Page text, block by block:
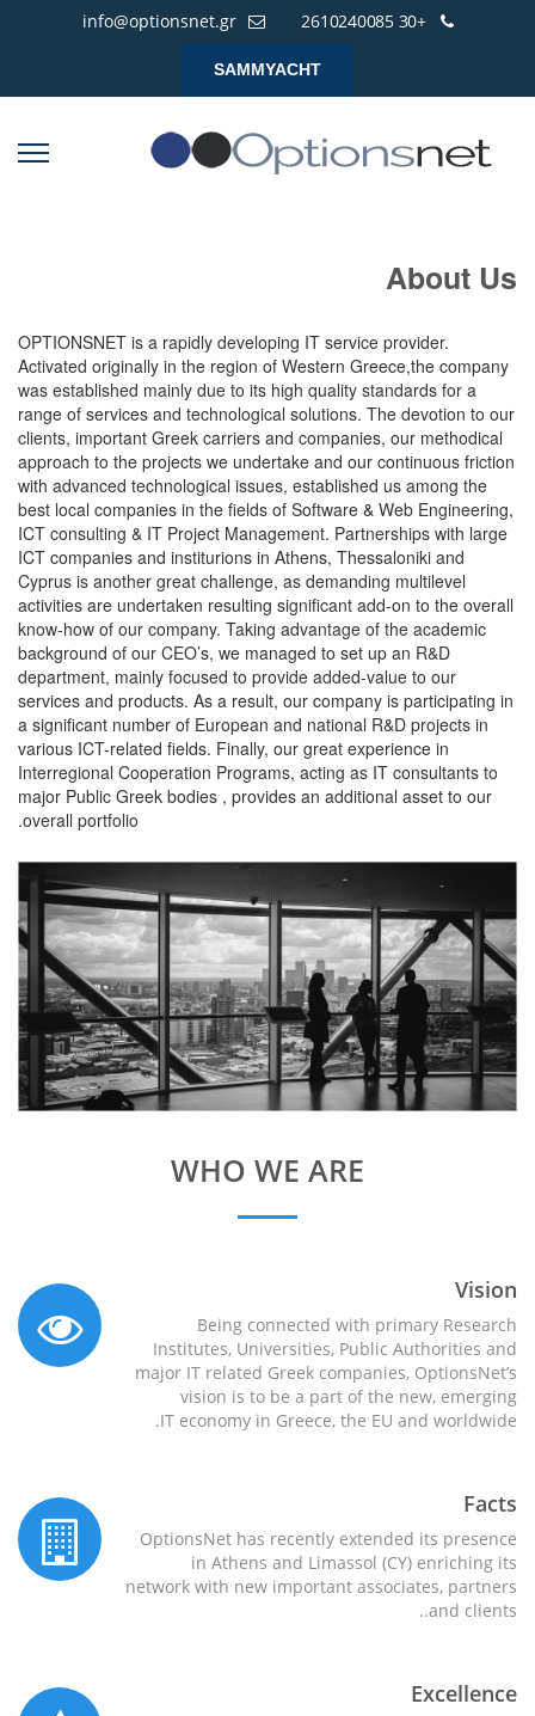
+30 2610240085
info@optionsnet.gr
SAMMYACHT
About Us
OPTIONSNET is a rapidly developing IT service provider.
Activated originally in the region of Western Greece,the company
was established mainly due to its high quality standards for a
range of services and technological solutions. The devotion to our
clients, important Greek carriers and companies, our methodical
approach to the projects we undertake and our continuous friction
with advanced technological issues, established us among the
best local companies in the fields of Software & Web Engineering,
ICT consulting & IT Project Management. Partnerships with large
ICT companies and institurions in Athens, Thessaloniki and
Cyprus is another great challenge, as demanding multilevel
activities are undertaken resulting significant add-on to the overall
know-how of our company. Taking advantage of the academic
background of our CEO’s, we managed to set up an R&D
department, mainly focused to provide added-value to our
services and products. As a result, our company is participating in
a significant number of European and national R&D projects in
various ICT-related fields. Finally, our great experience in
Interregional Cooperation Programs, acting as IT consultants to
major Public Greek bodies , provides an additional asset to our
overall portfolio.
WHO WE ARE
Vision
Being connected with primary Research
Institutes, Universities, Public Authorities and
major IT related Greek companies, OptionsNet’s
vision is to be a part of the new, emerging
IT economy in Greece, the EU and worldwide.
Facts
OptionsNet has recently extended its presence
in Athens and Limassol (CY) enriching its
network with new important associates, partners
and clients..
Excellence